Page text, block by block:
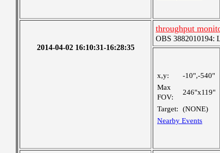
2014-04-02 16:10:31-16:28:35
throughput
OBS 3882010194:
x,y:
-10",-540"
Max
FOV:
246"x119"
Target:
(NONE)
Nearby Events